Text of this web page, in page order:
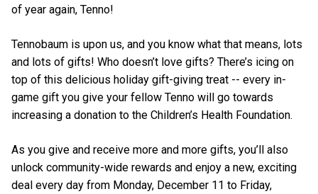
of year again, Tenno!
Tennobaum is upon us, and you know what that means, lots
and lots of gifts! Who doesn’t love gifts? There’s icing on
top of this delicious holiday gift-giving treat -- every in-
game gift you give your fellow Tenno will go towards
increasing a donation to the Children’s Health Foundation.
As you give and receive more and more gifts, you’ll also
unlock community-wide rewards and enjoy a new, exciting
deal every day from Monday, December 11 to Friday,